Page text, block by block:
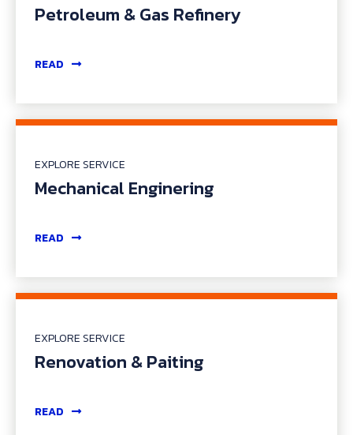
Petroleum & Gas Refinery
READ
EXPLORE SERVICE
Mechanical Enginering
READ
EXPLORE SERVICE
Renovation & Paiting
READ